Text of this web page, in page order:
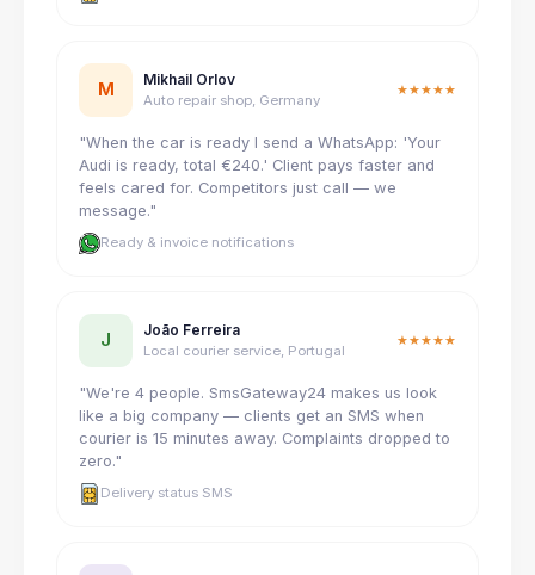
M Mikhail Orlov
Auto repair shop, Germany
★★★★★
"When the car is ready I send a WhatsApp: 'Your
Audi is ready, total €240.' Client pays faster and
feels cared for. Competitors just call — we
message."
Ready & invoice notifications
J João Ferreira
Local courier service, Portugal
★★★★★
"We're 4 people. SmsGateway24 makes us look
like a big company — clients get an SMS when
courier is 15 minutes away. Complaints dropped to
zero."
Delivery status SMS